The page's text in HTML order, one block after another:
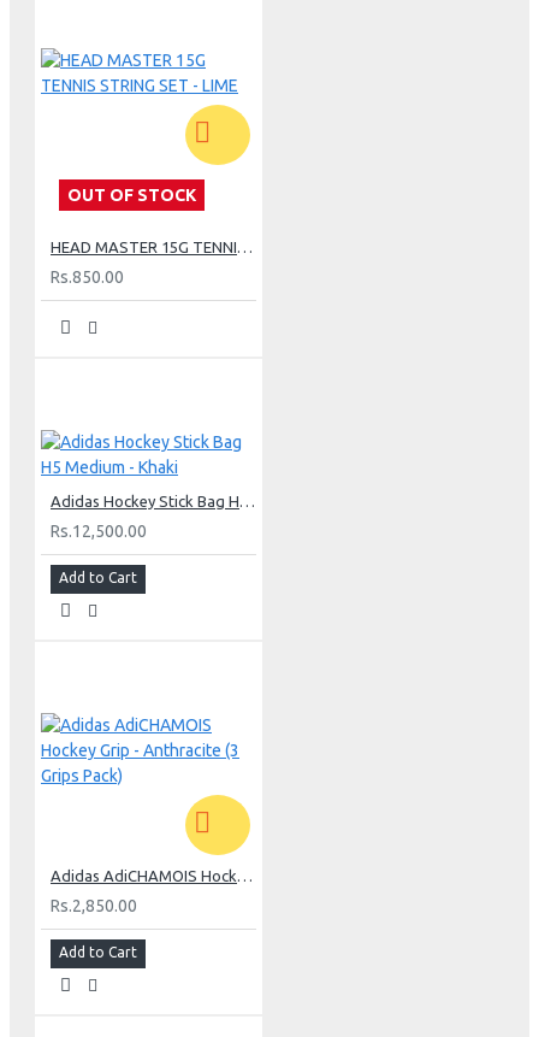
OUT OF STOCK
HEAD MASTER 15G TENNIS STRING SET - LIME
Rs.850.00
Adidas Hockey Stick Bag H5 Medium - Khaki
Rs.12,500.00
Add to Cart
Adidas AdiCHAMOIS Hockey Grip - Anthracite (3 Grips Pack)
Rs.2,850.00
Add to Cart